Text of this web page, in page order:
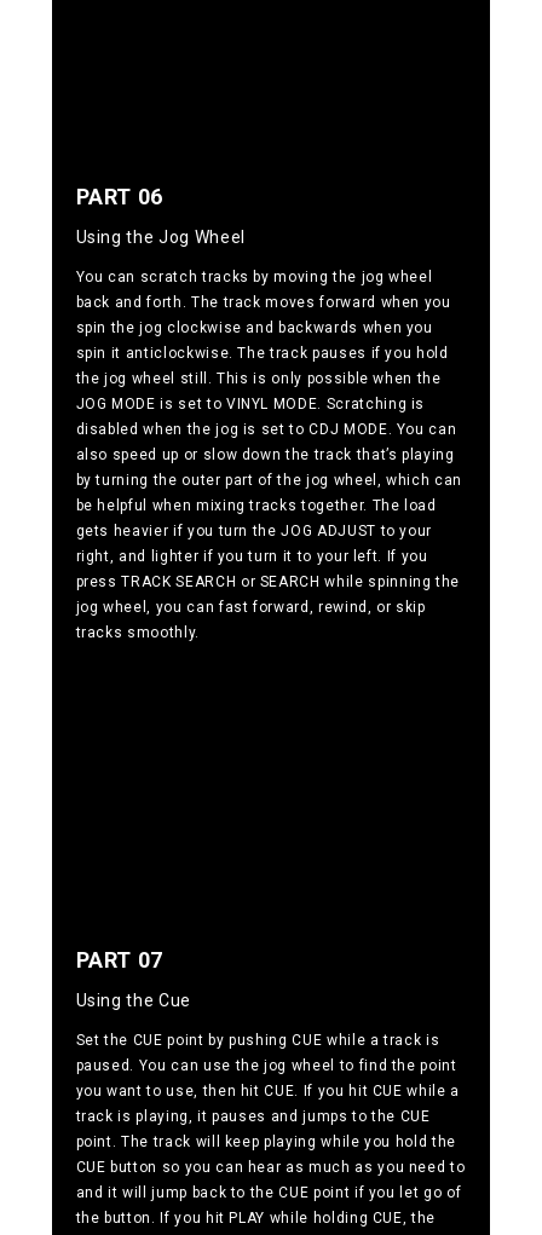
PART 06
Using the Jog Wheel
You can scratch tracks by moving the jog wheel
back and forth. The track moves forward when you
spin the jog clockwise and backwards when you
spin it anticlockwise. The track pauses if you hold
the jog wheel still. This is only possible when the
JOG MODE is set to VINYL MODE. Scratching is
disabled when the jog is set to CDJ MODE. You can
also speed up or slow down the track that’s playing
by turning the outer part of the jog wheel, which can
be helpful when mixing tracks together. The load
gets heavier if you turn the JOG ADJUST to your
right, and lighter if you turn it to your left. If you
press TRACK SEARCH or SEARCH while spinning the
jog wheel, you can fast forward, rewind, or skip
tracks smoothly.
PART 07
Using the Cue
Set the CUE point by pushing CUE while a track is
paused. You can use the jog wheel to find the point
you want to use, then hit CUE. If you hit CUE while a
track is playing, it pauses and jumps to the CUE
point. The track will keep playing while you hold the
CUE button so you can hear as much as you need to
and it will jump back to the CUE point if you let go of
the button. If you hit PLAY while holding CUE, the